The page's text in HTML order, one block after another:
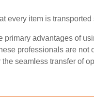
every item is
primary advantages of
professionals are
the seamless transfer of